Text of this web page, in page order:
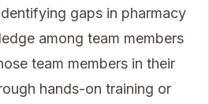
gaps in pharmacy
among team members
team members in their
hands-on training or